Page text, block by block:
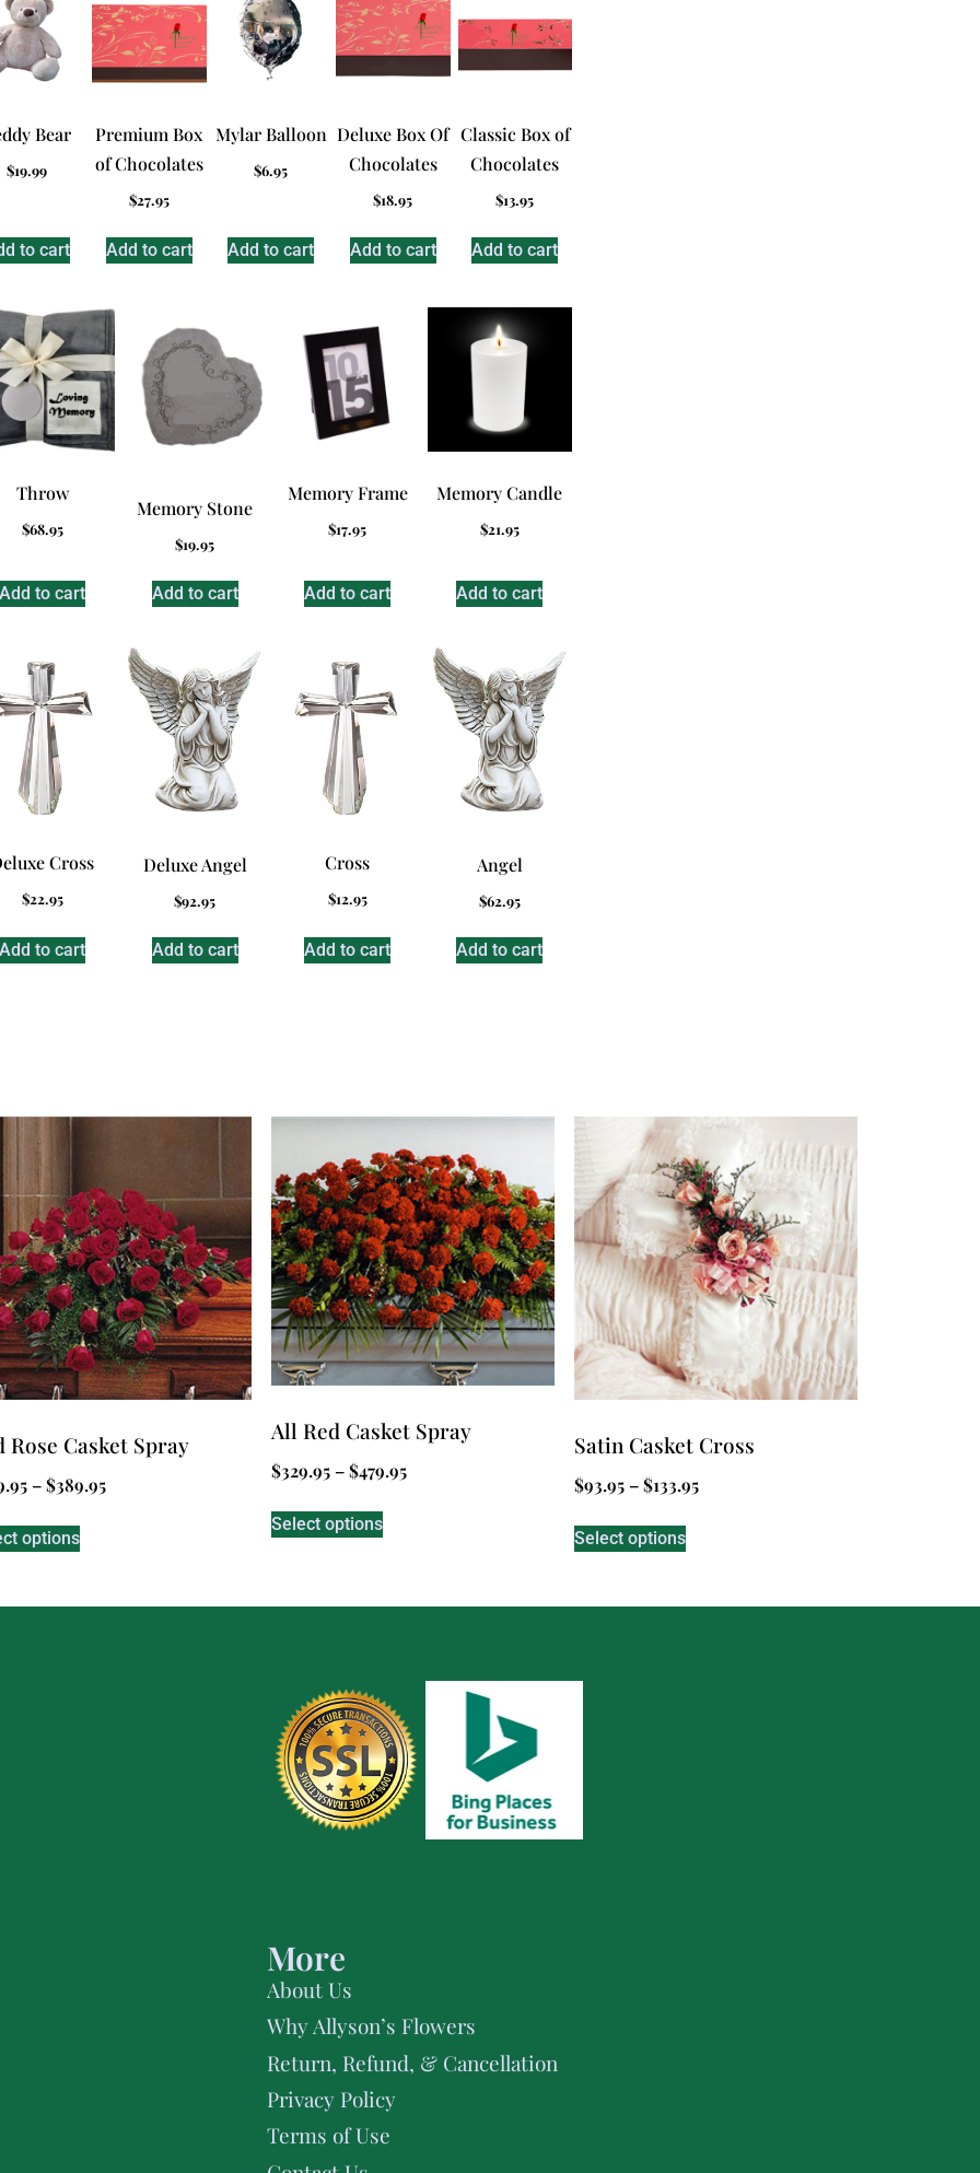
Bear
$19.99
to cart
Premium Box
of Chocolates
$27.95
Add to cart
Mylar Balloon
$6.95
Add to cart
Deluxe Box Of
Chocolates
$18.95
Add to cart
Classic Box of
Chocolates
$13.95
Add to cart
Throw
$68.95
Add to cart
Memory Stone
$19.95
Add to cart
Memory Frame
$17.95
Add to cart
Memory Candle
$21.95
Add to cart
Cross
$22.95
Add to cart
Deluxe Angel
$92.95
Add to cart
Cross
$12.95
Add to cart
Angel
$62.95
Add to cart
Rose Casket Spray
–$389.95
options
All Red Casket Spray
$329.95 –$479.95
Select options
Satin Casket Cross
$93.95 –$133.95
Select options
More
About Us
Why Allyson’s Flowers
Return, Refund, & Cancellation
Privacy Policy
Terms of Use